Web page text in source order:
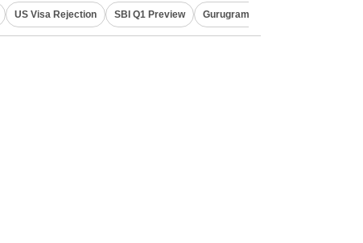
US Visa Rejection SBI Q1 Preview Gurugram Rain Alert